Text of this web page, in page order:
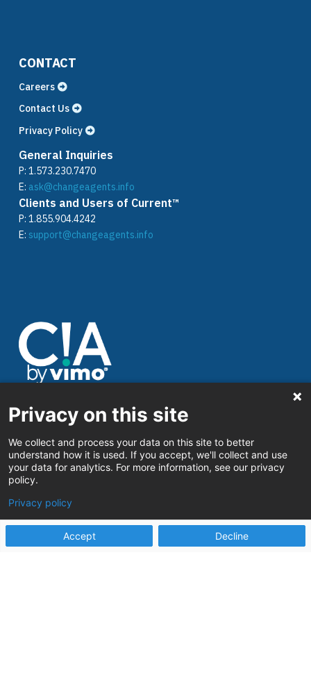
CONTACT
Careers
Contact Us
Privacy Policy
General Inquiries
P: 1.573.230.7470
E: ask@changeagents.info
Clients and Users of Current™
P: 1.855.904.4242
E: support@changeagents.info
Stay up to date on the latest Human
Services innovations
Sign up
Privacy on this site
We collect and process your data on this site to better
understand how it is used. If you accept, we'll collect and use
your data for analytics. For more information, see our privacy
policy.
Privacy policy
Accept Decline